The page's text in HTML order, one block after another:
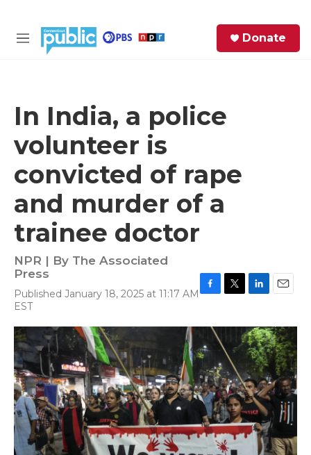
M
Donate
In India, a police
volunteer is
convicted of rape
and murder of a
trainee doctor
NPR | By The Associated
Press
Published January 18, 2025 at 11:17 AM
EST
c
e
b
o
o
k
i
t
e
r
n
k
e
d
I
n
a
i
l